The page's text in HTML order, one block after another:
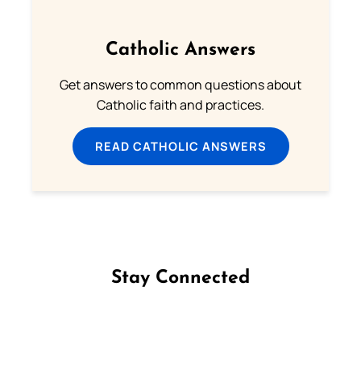
Catholic Answers
Get answers to common questions about
Catholic faith and practices.
READ CATHOLIC ANSWERS
Stay Connected